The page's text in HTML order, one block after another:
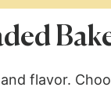
flavor.